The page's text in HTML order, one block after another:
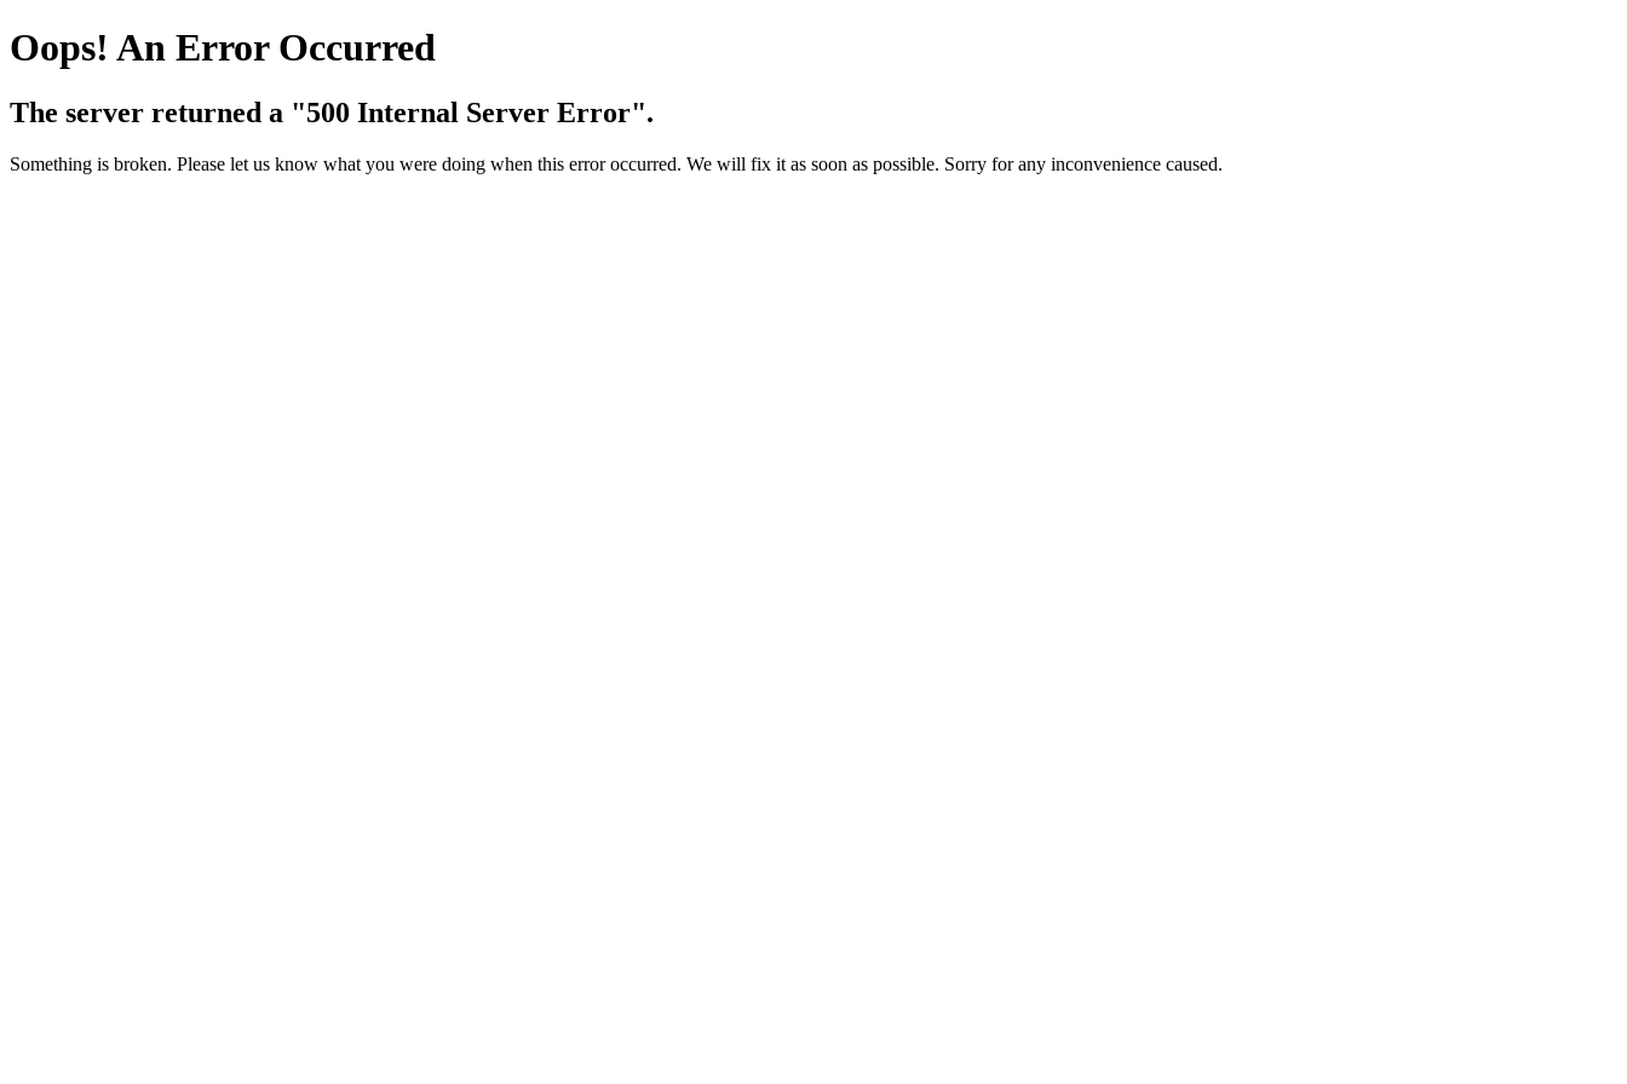
Oops! An Error Occurred
The server returned a "500 Internal Server Error".
Something is broken. Please let us know what you were doing when this error occurred. We will fix it as soon as possible. Sorry for any inconvenience caused.